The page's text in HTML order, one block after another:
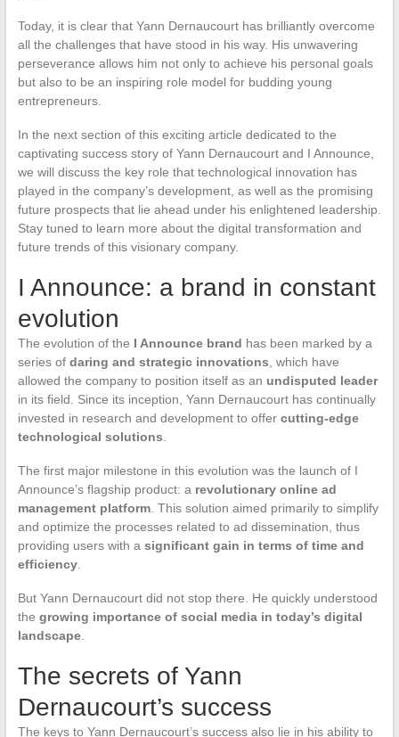
Today, it is clear that Yann Dernaucourt has brilliantly overcome
all the challenges that have stood in his way. His unwavering
perseverance allows him not only to achieve his personal goals
but also to be an inspiring role model for budding young
entrepreneurs.
In the next section of this exciting article dedicated to the
captivating success story of Yann Dernaucourt and I Announce,
we will discuss the key role that technological innovation has
played in the company’s development, as well as the promising
future prospects that lie ahead under his enlightened leadership.
Stay tuned to learn more about the digital transformation and
future trends of this visionary company.
I Announce: a brand in constant
evolution
The evolution of the I Announce brand has been marked by a
series of daring and strategic innovations , which have
allowed the company to position itself as an undisputed leader
in its field. Since its inception, Yann Dernaucourt has continually
invested in research and development to offer cutting-edge
technological solutions
The first major milestone in this evolution was the launch of I
Announce’s flagship product: a revolutionary online ad
management platform. This solution aimed primarily to simplify
and optimize the processes related to ad dissemination, thus
providing users with a significant gain in terms of time and
efficiency.
But Yann Dernaucourt did not stop there. He quickly understood
the growing importance of social media in today’s digital
landscape.
The secrets of Yann
Dernaucourt’s success
The keys to Yann Dernaucourt’s success also lie in his ability to